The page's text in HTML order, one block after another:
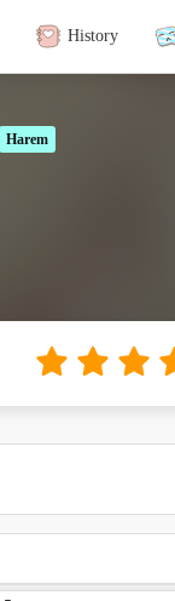
History
Harem